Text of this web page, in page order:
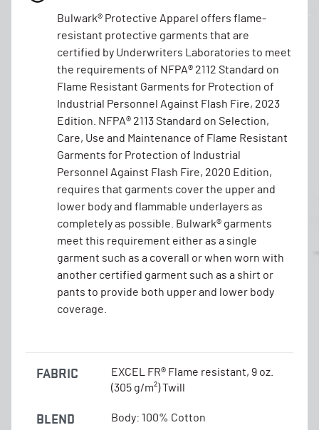
Bulwark® Protective Apparel offers flame-
resistant protective garments that are
certified by Underwriters Laboratories to meet
the requirements of NFPA® 2112 Standard on
Flame Resistant Garments for Protection of
Industrial Personnel Against Flash Fire, 2023
Edition. NFPA® 2113 Standard on Selection,
Care, Use and Maintenance of Flame Resistant
Garments for Protection of Industrial
Personnel Against Flash Fire, 2020 Edition,
requires that garments cover the upper and
lower body and flammable underlayers as
completely as possible. Bulwark® garments
meet this requirement either as a single
garment such as a coverall or when worn with
another certified garment such as a shirt or
pants to provide both upper and lower body
coverage.
FABRIC
EXCEL FR® Flame resistant, 9 oz.
(305 g/m²) Twill
BLEND Body: 100% Cotton